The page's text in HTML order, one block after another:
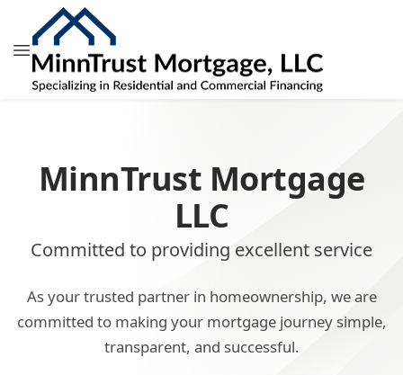
MinnTrust Mortgage
LLC
Committed to providing excellent service
As your trusted partner in homeownership, we are
committed to making your mortgage journey simple,
transparent, and successful.